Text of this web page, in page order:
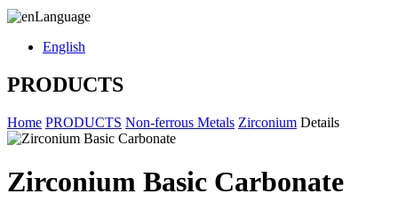
Language
English
PRODUCTS
Home PRODUCTS Non-ferrous Metals Zirconium Details
Zirconium Basic Carbonate